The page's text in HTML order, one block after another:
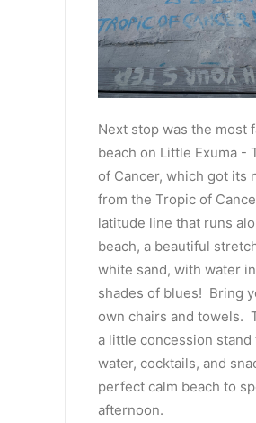
Next stop was the most
beach on Little Exuma -
of Cancer, which got its
from the Tropic of
latitude line that runs
beach, a beautiful
white sand, with water
shades of blues! Bring
own chairs and towels.
a little concession stand
water, cocktails, and
perfect calm beach to
afternoon.